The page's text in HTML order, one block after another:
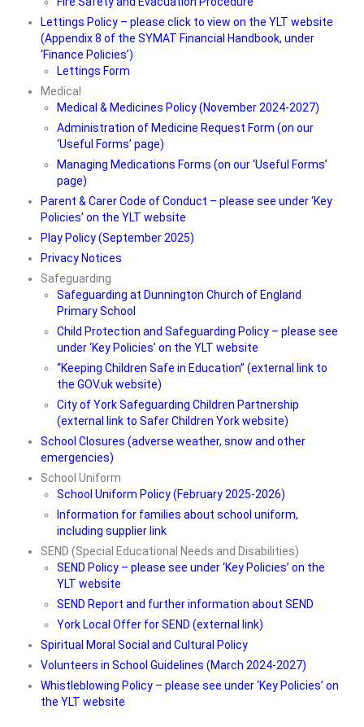
Lettings Policy – please click to view on the YLT website
(Appendix 8 of the SYMAT Financial Handbook, under
‘Finance Policies’)
Lettings Form
Medical
Medical & Medicines Policy (November 2024-2027)
Administration of Medicine Request Form (on our
‘Useful Forms’ page)
Managing Medications Forms (on our ‘Useful Forms’
page)
Parent & Carer Code of Conduct – please see under ‘Key
Policies’ on the YLT website
Play Policy (September 2025)
Privacy Notices
Safeguarding
Safeguarding at Dunnington Church of England
Primary School
Child Protection and Safeguarding Policy – please see
under ‘Key Policies’ on the YLT website
“Keeping Children Safe in Education” (external link to
the GOV.uk website)
City of York Safeguarding Children Partnership
(external link to Safer Children York website)
School Closures (adverse weather, snow and other
emergencies)
School Uniform
School Uniform Policy (February 2025-2026)
Information for families about school uniform,
including supplier link
SEND (Special Educational Needs and Disabilities)
SEND Policy – please see under ‘Key Policies’ on the
YLT website
SEND Report and further information about SEND
York Local Offer for SEND (external link)
Spiritual Moral Social and Cultural Policy
Volunteers in School Guidelines (March 2024-2027)
Whistleblowing Policy – please see under ‘Key Policies’ on
the YLT website